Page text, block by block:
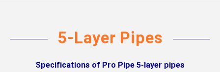
5-Layer Pipes
Specifications of Pro Pipe 5-layer pipes